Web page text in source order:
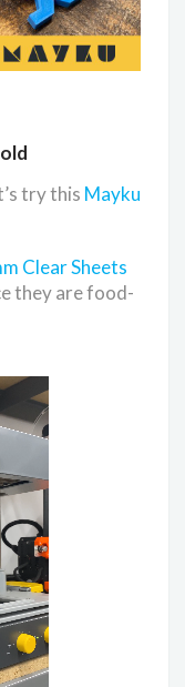
try this Mayku
Clear Sheets
they are food-